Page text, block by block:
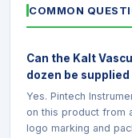
COMMON
Can the Kalt
dozen be
Yes. Pintech
on this product from
logo marking and